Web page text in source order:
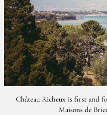
Château Richeux is first and
Maisons de